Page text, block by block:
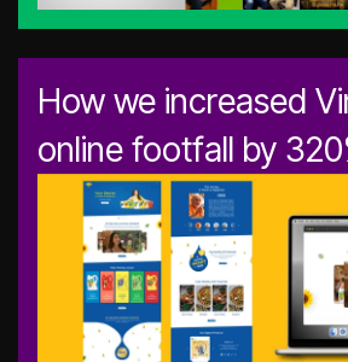
How we increased
online footfall by